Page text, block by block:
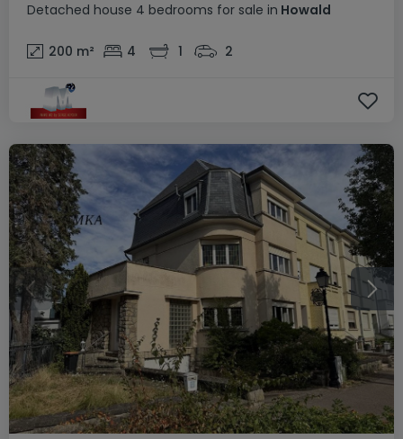
Detached house 4 bedrooms for sale in Howald
200 m² 4 1 2